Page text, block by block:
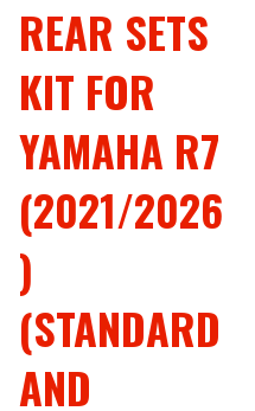
REAR SETS
KIT FOR
YAMAHA R7
(2021/2026
)
(STANDARD
AND